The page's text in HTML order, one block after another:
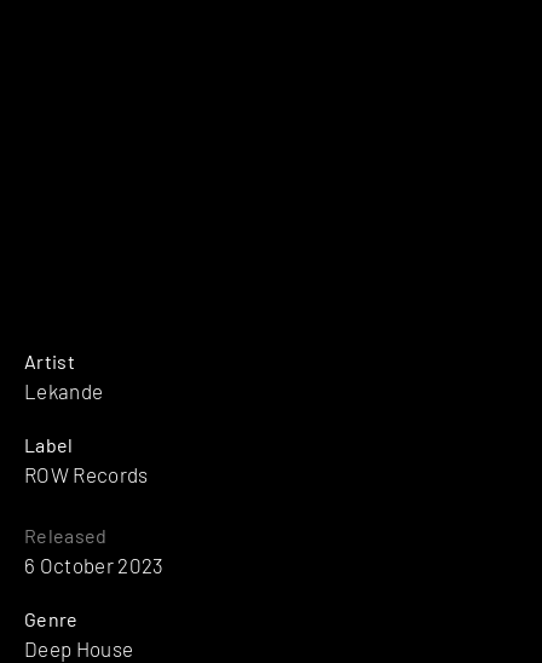
Artist
Lekande
Label
ROW Records
Released
6 October 2023
Genre
Deep House